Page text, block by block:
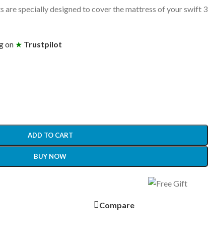
are specially designed to cover the mattress of your swift 3
on ★ Trustpilot
ADD TO CART
BUY NOW
Compare